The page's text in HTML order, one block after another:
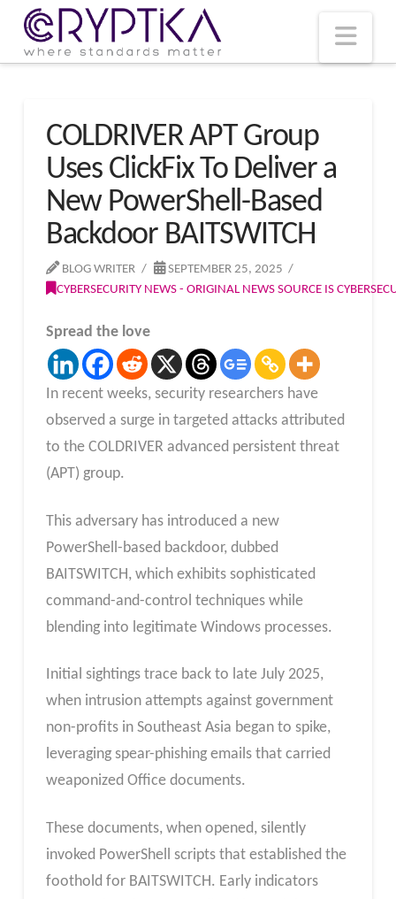
COLDRIVER APT Group
Uses ClickFix To Deliver a
New PowerShell-Based
Backdoor BAITSWITCH
BLOG WRITER
SEPTEMBER 25, 2025
CYBERSECURITY NEWS - ORIGINAL NEWS SOURCE IS
Spread the love
In recent weeks, security researchers have
observed a surge in targeted attacks attributed
to the COLDRIVER advanced persistent threat
(APT) group.
This adversary has introduced a new
PowerShell-based backdoor, dubbed
BAITSWITCH, which exhibits sophisticated
command-and-control techniques while
blending into legitimate Windows processes.
Initial sightings trace back to late July 2025,
when intrusion attempts against government
non-profits in Southeast Asia began to spike,
leveraging spear-phishing emails that carried
weaponized Office documents.
These documents, when opened, silently
invoked PowerShell scripts that established the
foothold for BAITSWITCH. Early indicators